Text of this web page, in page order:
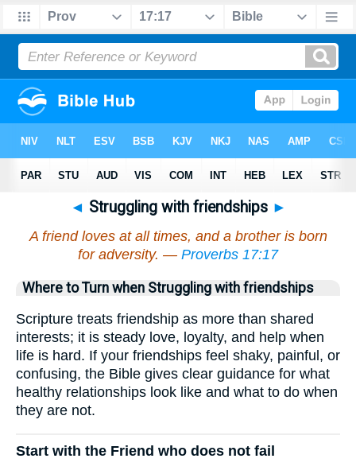
◄ Struggling with friendships ►
A friend loves at all times, and a brother is born
for adversity. — Proverbs 17:17
Where to Turn when Struggling with friendships
Scripture treats friendship as more than shared
interests; it is steady love, loyalty, and help when
life is hard. If your friendships feel shaky, painful, or
confusing, the Bible gives clear guidance for what
healthy relationships look like and what to do when
they are not.
Start with the Friend who does not fail